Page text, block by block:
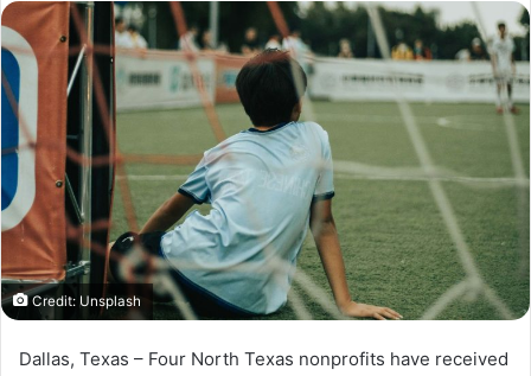
X email
Credit: Unsplash
Dallas, Texas – Four North Texas nonprofits have received